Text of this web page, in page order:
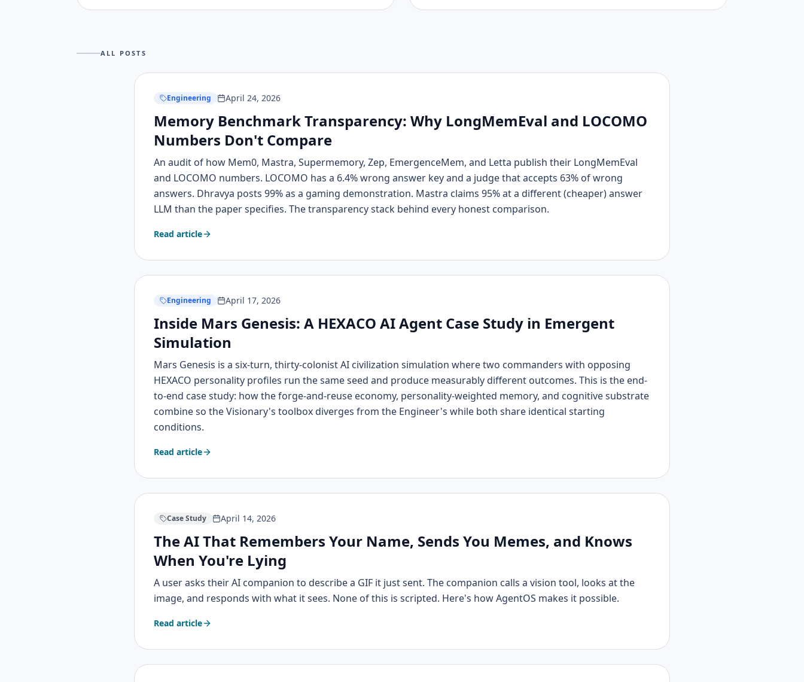
ALL POSTS
Engineering April 24, 2026
Memory Benchmark Transparency: Why LongMemEval and LOCOMO
Numbers Don't Compare
An audit of how Mem0, Mastra, Supermemory, Zep, EmergenceMem, and Letta publish their LongMemEval
and LOCOMO numbers. LOCOMO has a 6.4% wrong answer key and a judge that accepts 63% of wrong
answers. Dhravya posts 99% as a gaming demonstration. Mastra claims 95% at a different (cheaper) answer
LLM than the paper specifies. The transparency stack behind every honest comparison.
Read article
Engineering April 17, 2026
Inside Mars Genesis: A HEXACO AI Agent Case Study in Emergent
Simulation
Mars Genesis is a six-turn, thirty-colonist AI civilization simulation where two commanders with opposing
HEXACO personality profiles run the same seed and produce measurably different outcomes. This is the end-
to-end case study: how the forge-and-reuse economy, personality-weighted memory, and cognitive substrate
combine so the Visionary's toolbox diverges from the Engineer's while both share identical starting
conditions.
Read article
Case Study April 14, 2026
The AI That Remembers Your Name, Sends You Memes, and Knows
When You're Lying
A user asks their AI companion to describe a GIF it just sent. The companion calls a vision tool, looks at the
image, and responds with what it sees. None of this is scripted. Here's how AgentOS makes it possible.
Read article